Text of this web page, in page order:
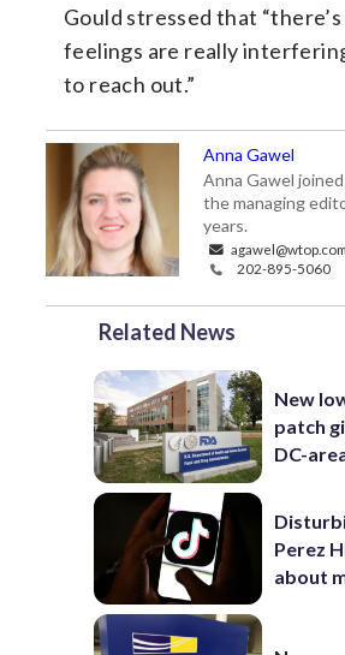
Gould stressed that
feelings are really
to reach out.”
Anna Gawel
Anna Gawel
the managing
years.
agawel@wtop.com
202-895-5060
Related News
New
patch
DC-
Perez
about